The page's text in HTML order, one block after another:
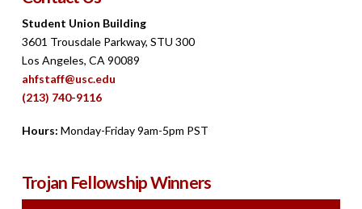
Student Union Building
3601 Trousdale Parkway, STU 300
Los Angeles, CA 90089
ahfstaff@usc.edu
(213) 740-9116
Hours: Monday-Friday 9am-5pm PST
Trojan Fellowship Winners